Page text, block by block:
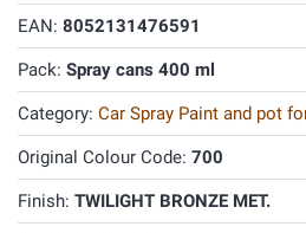
EAN: 8052131476591
Pack: Spray cans 400 ml
Category: Car Spray Paint and pot
Original Colour Code: 700
Finish: TWILIGHT BRONZE MET.